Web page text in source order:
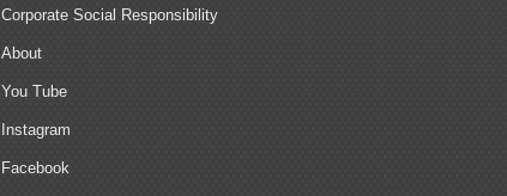
Corporate Social Responsibility
About
You Tube
Instagram
Facebook